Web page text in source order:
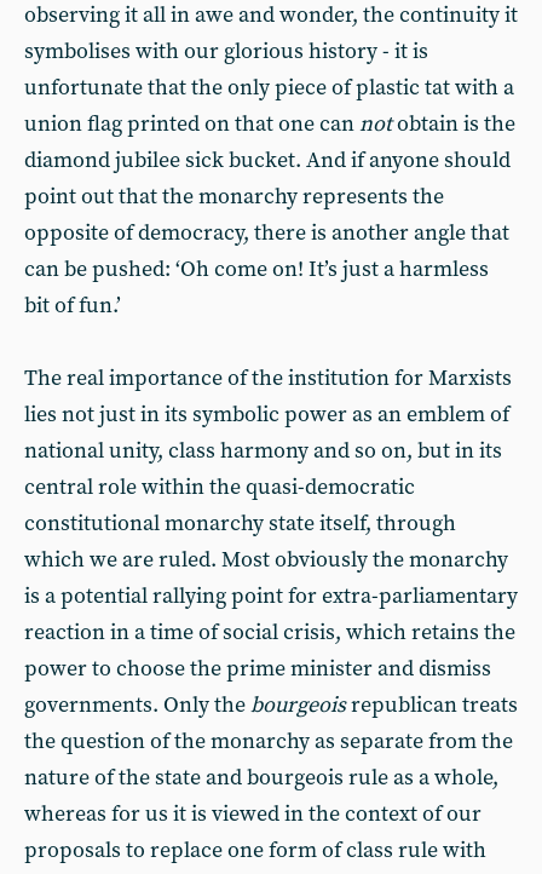
observing it all in awe and wonder, the continuity it
symbolises with our glorious history - it is
unfortunate that the only piece of plastic tat with a
union flag printed on that one cannotobtain is the
diamond jubilee sick bucket. And if anyone should
point out that the monarchy represents the
opposite of democracy, there is another angle that
can be pushed: ‘Oh come on! It’s just a harmless
bit of fun.’
The real importance of the institution for Marxists
lies not just in its symbolic power as an emblem of
national unity, class harmony and so on, but in its
central role within the quasi-democratic
constitutional monarchy state itself, through
which we are ruled. Most obviously the monarchy
is a potential rallying point for extra-parliamentary
reaction in a time of social crisis, which retains the
power to choose the prime minister and dismiss
governments. Only thebourgeoisrepublican treats
the question of the monarchy as separate from the
nature of the state and bourgeois rule as a whole,
whereas for us it is viewed in the context of our
proposals to replace one form of class rule with